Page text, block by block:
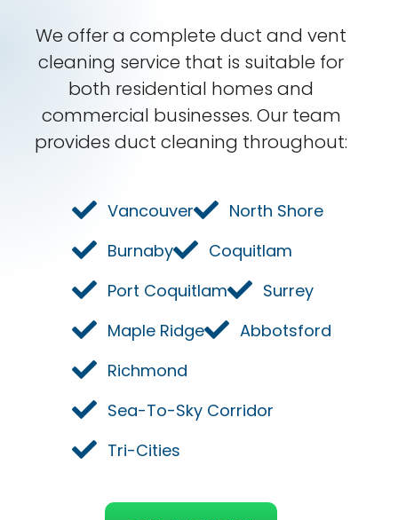
We offer a complete duct and vent
cleaning service that is suitable for
both residential homes and
commercial businesses. Our team
provides duct cleaning throughout:
Vancouver
North Shore
Burnaby
Coquitlam
Port Coquitlam
Surrey
Maple Ridge
Abbotsford
Richmond
Sea-To-Sky Corridor
Tri-Cities